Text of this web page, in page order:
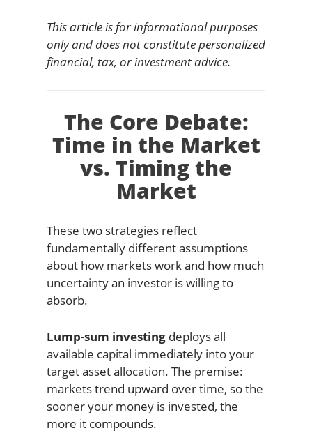
This article is for informational purposes
only and does not constitute personalized
financial, tax, or investment advice.
The Core Debate:
Time in the Market
vs. Timing the
Market
These two strategies reflect
fundamentally different assumptions
about how markets work and how much
uncertainty an investor is willing to
absorb.
Lump-sum investingdeploys all
available capital immediately into your
target asset allocation. The premise:
markets trend upward over time, so the
sooner your money is invested, the
more it compounds.